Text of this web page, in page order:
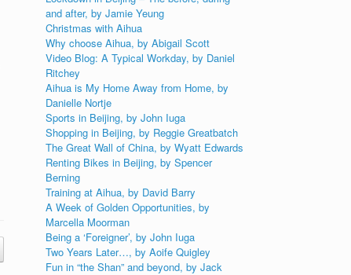
and after, by Jamie Yeung
Christmas with Aihua
Why choose Aihua, by Abigail Scott
Video Blog: A Typical Workday, by Daniel
Ritchey
Aihua is My Home Away from Home, by
Danielle Nortje
Sports in Beijing, by John Iuga
Shopping in Beijing, by Reggie Greatbatch
The Great Wall of China, by Wyatt Edwards
Renting Bikes in Beijing, by Spencer
Berning
Training at Aihua, by David Barry
A Week of Golden Opportunities, by
Marcella Moorman
Being a ‘Foreigner’, by John Iuga
Two Years Later…, by Aoife Quigley
Fun in “the Shan” and beyond, by Jack